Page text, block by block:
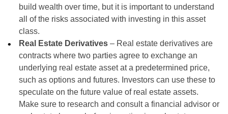
build wealth over time, but it is important to understand
all of the risks associated with investing in this asset
class.
Real Estate Derivatives – Real estate derivatives are
contracts where two parties agree to exchange an
underlying real estate asset at a predetermined price,
such as options and futures. Investors can use these to
speculate on the future value of real estate assets.
Make sure to research and consult a financial advisor or